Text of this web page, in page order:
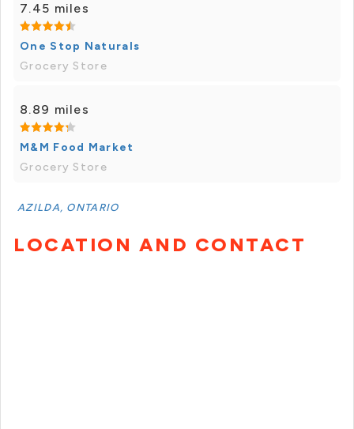
7.45 miles
One Stop Naturals
Grocery Store
8.89 miles
M&M Food Market
Grocery Store
AZILDA, ONTARIO
LOCATION AND CONTACT